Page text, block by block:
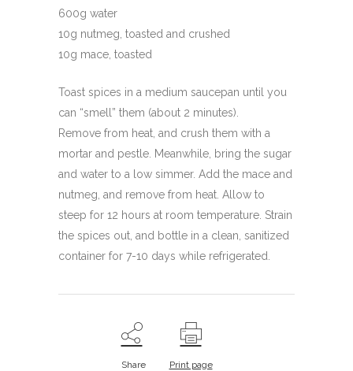
600g water
10g nutmeg, toasted and crushed
10g mace, toasted
Toast spices in a medium saucepan until you
can “smell” them (about 2 minutes).
Remove from heat, and crush them with a
mortar and pestle. Meanwhile, bring the sugar
and water to a low simmer. Add the mace and
nutmeg, and remove from heat. Allow to
steep for 12 hours at room temperature. Strain
the spices out, and bottle in a clean, sanitized
container for 7-10 days while refrigerated.
Share Print page